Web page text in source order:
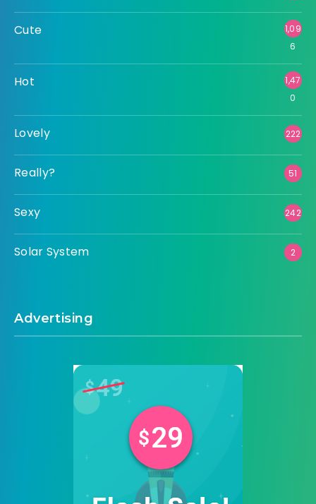
Cute
1,09
6
Hot
1,47
0
Lovely 222
Really? 51
Sexy 242
Solar System 2
Advertising